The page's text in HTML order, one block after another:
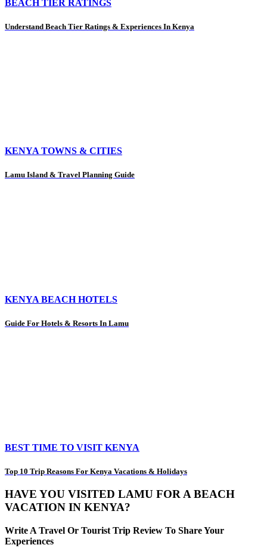
BEACH TIER RATINGS
Understand Beach Tier Ratings & Experiences In Kenya
KENYA TOWNS & CITIES
Lamu Island & Travel Planning Guide
KENYA BEACH HOTELS
Guide For Hotels & Resorts In Lamu
BEST TIME TO VISIT KENYA
Top 10 Trip Reasons For Kenya Vacations & Holidays
HAVE YOU VISITED LAMU FOR A BEACH
VACATION IN KENYA?
Write A Travel Or Tourist Trip Review To Share Your
Experiences